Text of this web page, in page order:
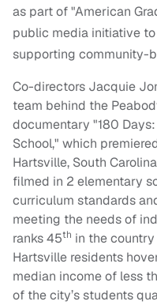
as part of "American
public media initiative
supporting community-
Co-directors Jacquie
team behind the
documentary "180
School," which
Hartsville, South
filmed in 2 elementary
curriculum standards
meeting the needs of
ranks 45th in the
Hartsville residents
median income of less
of the city’s students